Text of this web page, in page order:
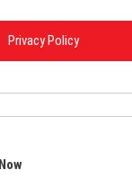
Privacy Policy